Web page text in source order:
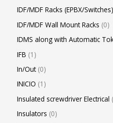
IDF/MDF Racks (EPBX/Switches)
IDF/MDF Wall Mount Racks 0
IDMS along with Automatic
IFB 1
In/Out 0
INICIO 1
Insulated screwdriver Electrical
Insulators 0